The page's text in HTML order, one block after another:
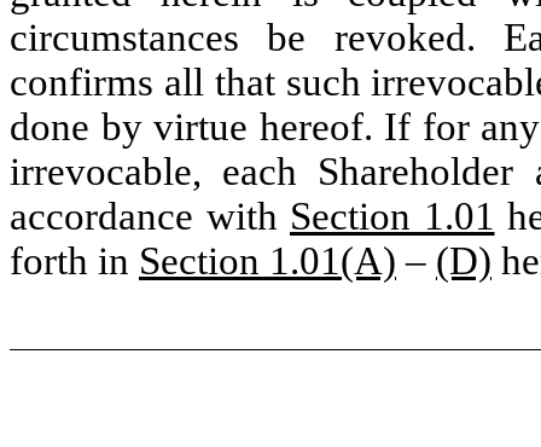
circumstances be revoked.
confirms all that such
done by virtue hereof. If for
irrevocable, each
accordance with Section 1.01
forth in Section 1.01(A) – (D)